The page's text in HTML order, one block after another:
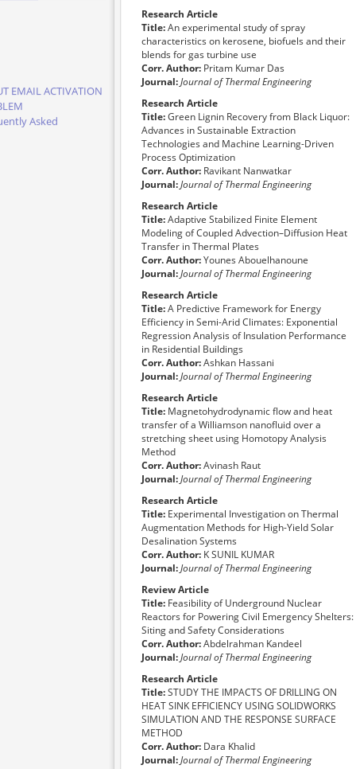
EMAIL ACTIVATION
Asked
Research Article
Title:An experimental study of spray
characteristics on kerosene, biofuels and their
blends for gas turbine use
Corr. Author: Pritam Kumar Das
Journal:Journal of Thermal Engineering
Research Article
Title:Green Lignin Recovery from Black Liquor:
Advances in Sustainable Extraction
Technologies and Machine Learning-Driven
Process Optimization
Corr. Author: Ravikant Nanwatkar
Journal:Journal of Thermal Engineering
Research Article
Title:Adaptive Stabilized Finite Element
Modeling of Coupled Advection–Diffusion Heat
Transfer in Thermal Plates
Corr. Author:Younes Abouelhanoune
Journal:Journal of Thermal Engineering
Research Article
Title:A Predictive Framework for Energy
Efficiency in Semi-Arid Climates: Exponential
Regression Analysis of Insulation Performance
in Residential Buildings
Corr. Author:Ashkan Hassani
Journal:Journal of Thermal Engineering
Research Article
Title: Magnetohydrodynamic flow and heat
transfer of a Williamson nanofluid over a
stretching sheet using Homotopy Analysis
Method
Corr. Author:Avinash Raut
Journal:Journal of Thermal Engineering
Research Article
Title: Experimental Investigation on Thermal
Augmentation Methods for High-Yield Solar
Desalination Systems
Corr. Author: K SUNIL KUMAR
Journal:Journal of Thermal Engineering
Review Article
Title: Feasibility of Underground Nuclear
Reactors for Powering Civil Emergency Shelters:
Siting and Safety Considerations
Corr. Author:Abdelrahman Kandeel
Journal:Journal of Thermal Engineering
Research Article
Title:STUDY THE IMPACTS OF DRILLING ON
HEAT SINK EFFICIENCY USING SOLIDWORKS
SIMULATION AND THE RESPONSE SURFACE
METHOD
Corr. Author: Dara Khalid
Journal:Journal of Thermal Engineering